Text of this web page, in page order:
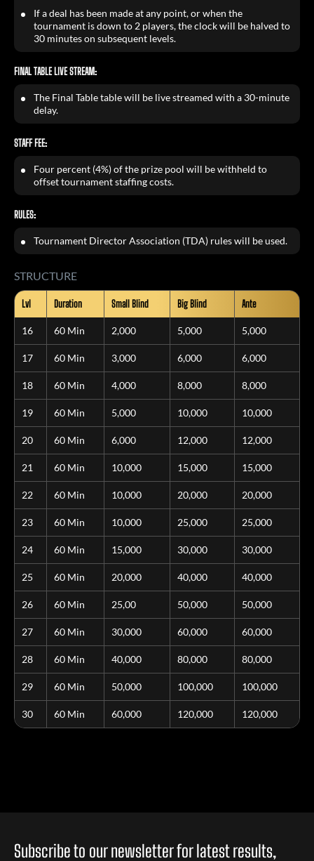
If a deal has been made at any point, or when the
tournament is down to 2 players, the clock will be halved to
30 minutes on subsequent levels.
FINAL TABLE LIVE STREAM:
The Final Table table will be live streamed with a 30-minute
delay.
STAFF FEE:
Four percent (4%) of the prize pool will be withheld to
offset tournament staffing costs.
RULES:
Tournament Director Association (TDA) rules will be used.
STRUCTURE
Lvl Duration Small Blind Big Blind Ante
16 60 Min 2,000 5,000 5,000
17 60 Min 3,000 6,000 6,000
18 60 Min 4,000 8,000 8,000
19 60 Min 5,000 10,000 10,000
20 60 Min 6,000 12,000 12,000
21 60 Min 10,000 15,000 15,000
22 60 Min 10,000 20,000 20,000
23 60 Min 10,000 25,000 25,000
24 60 Min 15,000 30,000 30,000
25 60 Min 20,000 40,000 40,000
26 60 Min 25,00 50,000 50,000
27 60 Min 30,000 60,000 60,000
28 60 Min 40,000 80,000 80,000
29 60 Min 50,000 100,000 100,000
30 60 Min 60,000 120,000 120,000
Subscribe to our newsletter for latest results,